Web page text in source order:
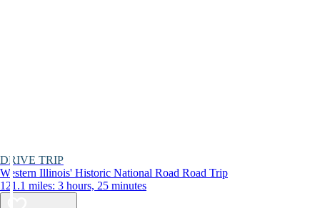
DRIVE TRIP
Western Illinois' Historic National Road Road Trip
121.1 miles: 3 hours, 25 minutes